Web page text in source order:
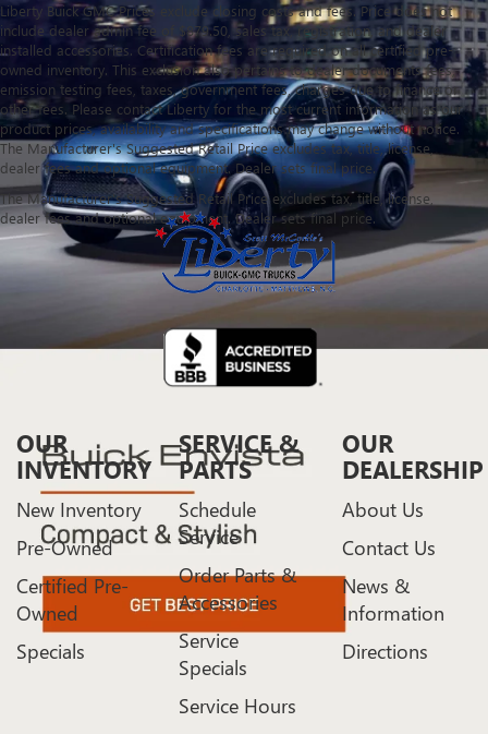
Liberty Buick GMC Prices exclude closing costs and fees. Price does not
include dealer admin fee of $879.50, sales tax, registration, and dealer
installed accessories. Certification fees are required on all certified pre-
owned inventory. This exclusion also pertains to dealer documents fees,
emission testing fees, taxes, government fees, charges due to finance or
other fees. Please contact Liberty for the most current information as our
product prices, availability and specifications may change without notice.
The Manufacturer's Suggested Retail Price excludes tax, title, license,
dealer fees and optional equipment. Dealer sets final price.
The Manufacturer's Suggested Retail Price excludes tax, title, license,
dealer fees and optional equipment. Dealer sets final price.
OUR
INVENTORY
New Inventory
Pre-Owned
Certified Pre-
Owned
Specials
SERVICE &
PARTS
Schedule
Service
Order Parts &
Accessories
Service
Specials
Service Hours
OUR
DEALERSHIP
About Us
Contact Us
News &
Information
Directions